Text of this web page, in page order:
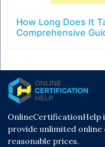
How Long Does It
Comprehensive
OnlineCertificationHelp
provide unlimited
reasonable prices.